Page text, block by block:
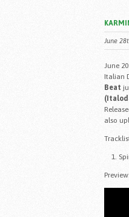
June
June
Italian
Beat
also
Preview: